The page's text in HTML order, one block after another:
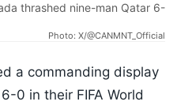
thrashed nine-man Qatar 6-
Photo: X/@CANMNT_Official
a commanding display
0 in their FIFA World